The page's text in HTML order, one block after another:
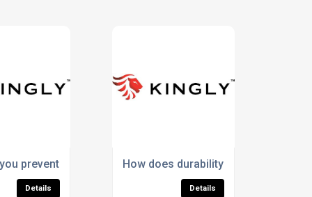
wool socks?
prevent pilling in Merino wool socks?
Details
How does durability lower the
Details